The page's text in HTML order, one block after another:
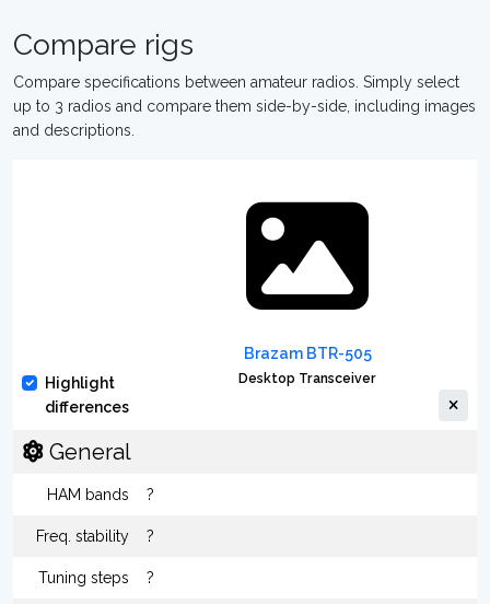
Compare rigs
Compare specifications between amateur radios. Simply select
up to 3 radios and compare them side-by-side, including images
and descriptions.
Highlight
differences
Brazam BTR-505
Desktop Transceiver
General
HAM bands ?
Freq. stability ?
Tuning steps ?